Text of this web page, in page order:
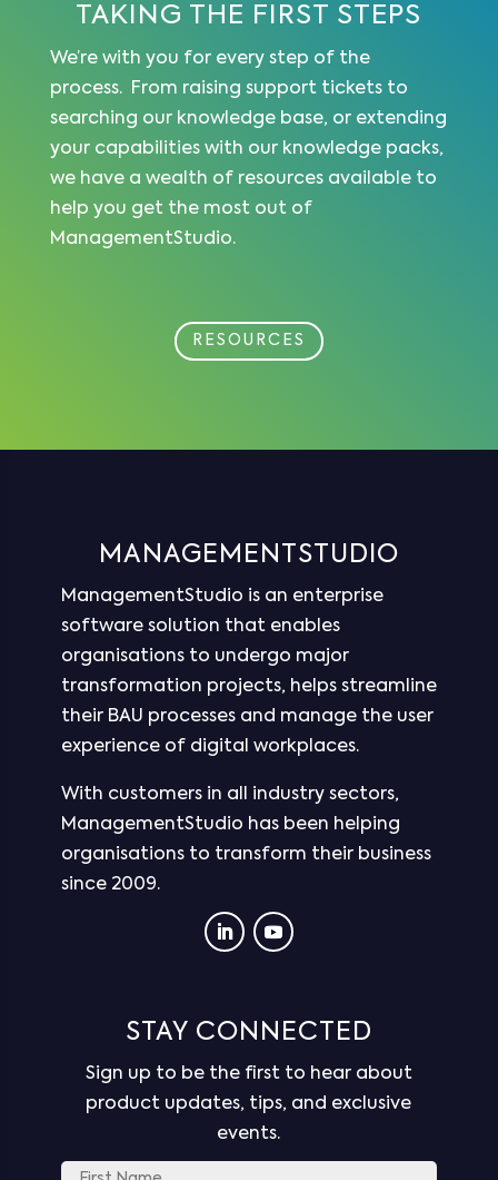
TAKING THE FIRST STEPS
We’re with you for every step of the
process. From raising support tickets to
searching our knowledge base, or extending
your capabilities with our knowledge packs,
we have a wealth of resources available to
help you get the most out of
ManagementStudio.
RESOURCES
MANAGEMENTSTUDIO
ManagementStudio is an enterprise
software solution that enables
organisations to undergo major
transformation projects, helps streamline
their BAU processes and manage the user
experience of digital workplaces.
With customers in all industry sectors,
ManagementStudio has been helping
organisations to transform their business
since 2009.
STAY CONNECTED
Sign up to be the first to hear about
product updates, tips, and exclusive
events.